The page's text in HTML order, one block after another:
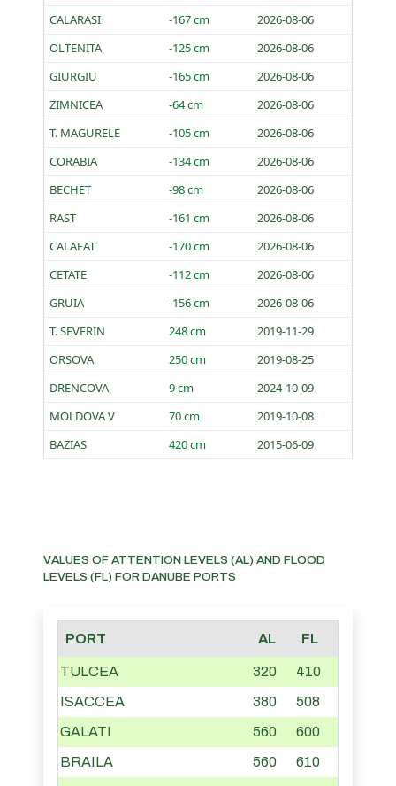
CALARASI
-167 cm
2026-08-06
OLTENITA
-125 cm
2026-08-06
GIURGIU
-165 cm
2026-08-06
ZIMNICEA
-64 cm
2026-08-06
T. MAGURELE
-105 cm
2026-08-06
CORABIA
-134 cm
2026-08-06
BECHET
-98 cm
2026-08-06
RAST
-161 cm
2026-08-06
CALAFAT
-170 cm
2026-08-06
CETATE
-112 cm
2026-08-06
GRUIA
-156 cm
2026-08-06
T. SEVERIN
248 cm
2019-11-29
ORSOVA
250 cm
2019-08-25
DRENCOVA
9 cm
2024-10-09
MOLDOVA V
70 cm
2019-10-08
BAZIAS
420 cm 2015-06-09
VALUES OF ATTENTION LEVELS (AL) AND FLOOD
LEVELS (FL) FOR DANUBE PORTS
PORT AL FL
TULCEA 320
410
ISACCEA
380
508
GALATI
560
600
BRAILA
560
610